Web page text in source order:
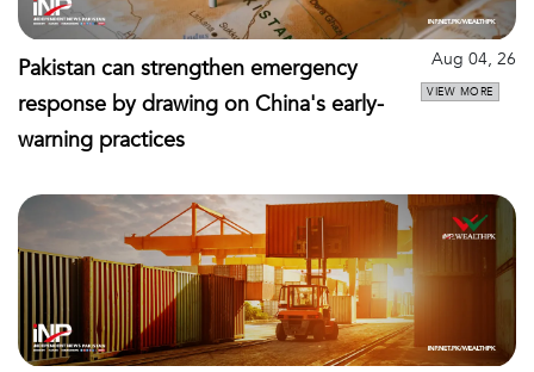
Pakistan can strengthen emergency
response by drawing on China's early-
warning practices
Aug 04, 26
VIEW MORE